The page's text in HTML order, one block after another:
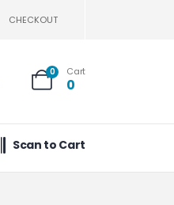
CHECKOUT
0 Cart
0
Scan to Cart